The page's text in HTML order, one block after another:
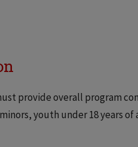
provide overall program
youth under 18 years